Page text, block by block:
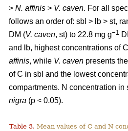
> N. affinis > V. caven. For all
follows an order of: sbl > lb > st,
DM (V. caven, st) to 22.8 mg g−1
and lb, highest concentrations of
affinis, while V. caven presents
of C in sbl and the lowest
compartments. N concentration in
nigra (p < 0.05).
Table 3. Mean values of C and N